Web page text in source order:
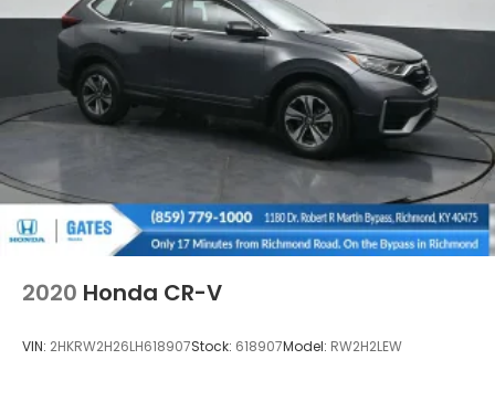
2020 Honda CR-V
VIN: 2HKRW2H26LH618907Stock: 618907Model: RW2H2LEW